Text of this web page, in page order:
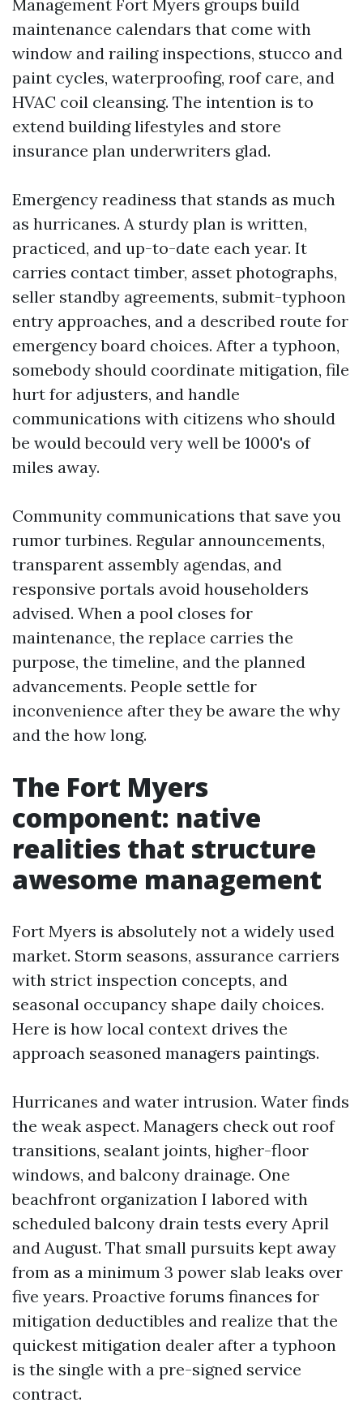
Management Fort Myers groups build
maintenance calendars that come with
window and railing inspections, stucco and
paint cycles, waterproofing, roof care, and
HVAC coil cleansing. The intention is to
extend building lifestyles and store
insurance plan underwriters glad.
Emergency readiness that stands as much
as hurricanes. A sturdy plan is written,
practiced, and up-to-date each year. It
carries contact timber, asset photographs,
seller standby agreements, submit-typhoon
entry approaches, and a described route for
emergency board choices. After a typhoon,
somebody should coordinate mitigation, file
hurt for adjusters, and handle
communications with citizens who should
be would becould very well be 1000's of
miles away.
Community communications that save you
rumor turbines. Regular announcements,
transparent assembly agendas, and
responsive portals avoid householders
advised. When a pool closes for
maintenance, the replace carries the
purpose, the timeline, and the planned
advancements. People settle for
inconvenience after they be aware the why
and the how long.
The Fort Myers
component: native
realities that structure
awesome management
Fort Myers is absolutely not a widely used
market. Storm seasons, assurance carriers
with strict inspection concepts, and
seasonal occupancy shape daily choices.
Here is how local context drives the
approach seasoned managers paintings.
Hurricanes and water intrusion. Water finds
the weak aspect. Managers check out roof
transitions, sealant joints, higher-floor
windows, and balcony drainage. One
beachfront organization I labored with
scheduled balcony drain tests every April
and August. That small pursuits kept away
from as a minimum 3 power slab leaks over
five years. Proactive forums finances for
mitigation deductibles and realize that the
quickest mitigation dealer after a typhoon
is the single with a pre-signed service
contract.